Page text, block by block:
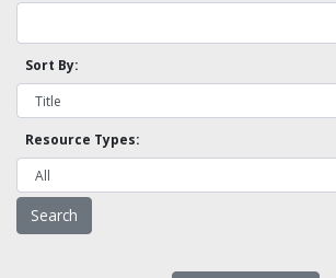
Sort By:
Resource Types: